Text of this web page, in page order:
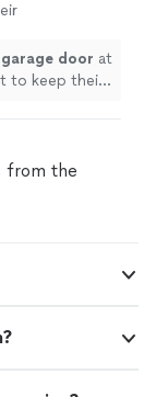
garage door at
to keep their
from the